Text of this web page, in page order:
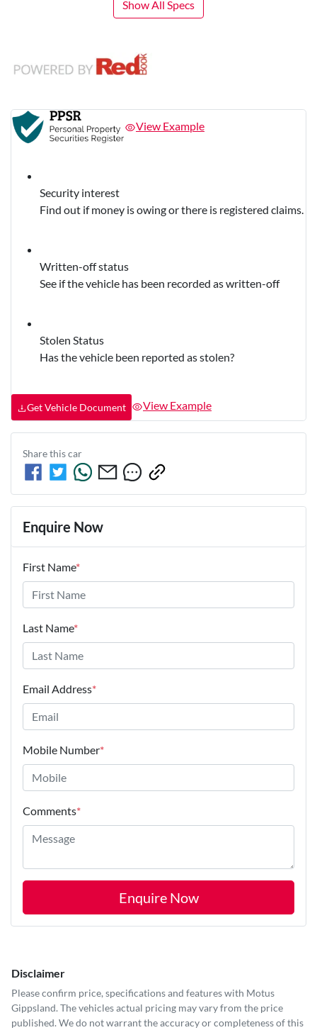
Show All Specs
View Example
Security interest
Find out if money is owing or there is registered claims.
Written-off status
See if the vehicle has been recorded as written-off
Stolen Status
Has the vehicle been reported as stolen?
Get Vehicle Document View Example
Share thiscar
Enquire Now
First Name*
Last Name*
Email Address*
Mobile Number*
Comments*
Enquire Now
Disclaimer
Please confirm price, specifications and features with Motus
Gippsland. The vehicles actual pricing may vary from the price
published. We do not warrant the accuracy or completeness of this